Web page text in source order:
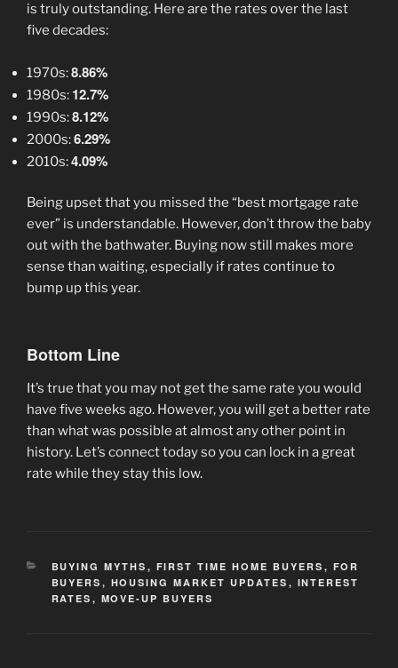
is truly outstanding. Here are the rates over the last
five decades:
1970s:8.86%
1980s: 12.7%
1990s:8.12%
2000s:6.29%
2010s:4.09%
Being upset that you missed the “best mortgage rate
ever” is understandable. However, don’t throw the baby
out with the bathwater. Buying now still makes more
sense than waiting, especially if rates continue to
bump up this year.
Bottom Line
It’s true that you may not get the same rate you would
have five weeks ago. However, you will get a better rate
than what was possible at almost any other point in
history. Let’s connect today so you can lock in a great
rate while they stay this low.
CATEGORIES
BUYING MYTHS , FIRST TIME HOME BUYERS , FOR
BUYERS , HOUSING MARKET UPDATES , INTEREST
RATES , MOVE-UP BUYERS